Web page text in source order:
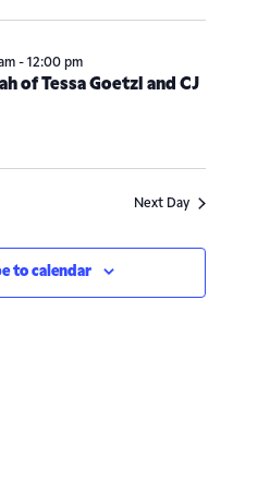
Search
and
Navigation
Views
of Tessa Goetzl and CJ
- 12:00 pm
Next Day
to calendar